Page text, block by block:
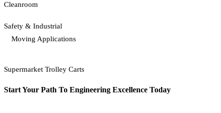
Cleanroom
Safety & Industrial
Moving Applications
Supermarket Trolley Carts
Start Your Path To Engineering Excellence Today